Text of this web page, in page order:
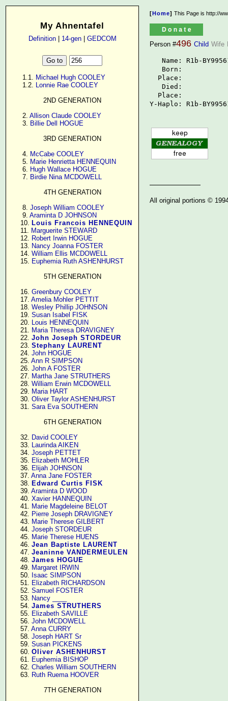
My Ahnentafel
Definition| 14-gen| GEDCOM
      1.1.
Michael Hugh COOLEY
      1.2.
Lonnie Rae COOLEY
2ND GENERATION
      2.
Allison Claude COOLEY
      3.
Billie Dell HOGUE
3RD GENERATION
      4.
McCabe COOLEY
      5.
Marie Henrietta HENNEQUIN
      6.
Hugh Wallace HOGUE
      7.
Birdie Nina MCDOWELL
4TH GENERATION
      8.
Joseph William COOLEY
      9.
Araminta D JOHNSON
     10.
Louis Francois HENNEQUIN
     11.
Marguerite STEWARD
     12.
Robert Irwin HOGUE
     13.
Nancy Joanna FOSTER
     14.
William Ellis MCDOWELL
     15.
Euphemia Ruth ASHENHURST
5TH GENERATION
     16.
Greenbury COOLEY
     17.
Amelia Mohler PETTIT
     18.
Wesley Phillip JOHNSON
     19.
Susan Isabel FISK
     20.
Louis HENNEQUIN
     21.
Maria Theresa DRAVIGNEY
     22.
John Joseph STORDEUR
     23.
Stephany LAURENT
     24.
John HOGUE
     25.
Ann R SIMPSON
     26.
John A FOSTER
     27.
Martha Jane STRUTHERS
     28.
William Erwin MCDOWELL
     29.
Maria HART
     30.
Oliver Taylor ASHENHURST
     31.
Sara Eva SOUTHERN
6TH GENERATION
     32.
David COOLEY
     33.
Laurinda AIKEN
     34.
Joseph PETTET
     35.
Elizabeth MOHLER
     36.
Elijah JOHNSON
     37.
Anna Jane FOSTER
     38.
Edward Curtis FISK
     39.
Araminta D WOOD
     40.
Xavier HANNEQUIN
     41.
Marie Magdeleine BELOT
     42.
Pierre Joseph DRAVIGNEY
     43.
Marie Therese GILBERT
     44.
Joseph STORDEUR
     45.
Marie Therese HUENS
     46.
Jean Baptiste LAURENT
     47.
Jeaninne VANDERMEULEN
     48.
James HOGUE
     49.
Margaret IRWIN
     50.
Isaac SIMPSON
     51.
Elizabeth RICHARDSON
     52.
Samuel FOSTER
     53.
Nancy ____
     54.
James STRUTHERS
     55.
Elizabeth SAVILLE
     56.
John MCDOWELL
     57.
Anna CURRY
     58.
Joseph HART Sr
     59.
Susan PICKENS
     60.
Oliver ASHENHURST
     61.
Euphemia BISHOP
     62.
Charles William SOUTHERN
     63.
Ruth Ruema HOOVER
7TH GENERATION
[Home] This Page is http://
Person #496 Child Wife
Name: R1b-
   Born:
  Place:
   Died:
  Place:
Y-Haplo: R1b-
All original portions ©